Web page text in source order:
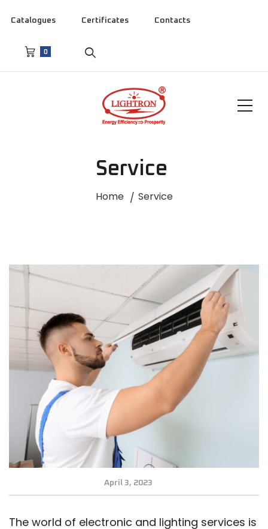
Catalogues Certificates Contacts
0
Service
Home Service
April 3, 2023
The world of electronic and lighting services is